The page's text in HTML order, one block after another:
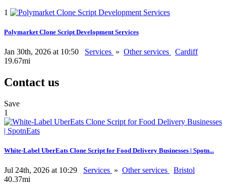
1
Polymarket Clone Script Development Services
Jan 30th, 2026 at 10:50 Services » Other services
Cardiff
19.67mi
Contact us
Save
1
White-Label UberEats Clone Script for Food Delivery Businesses | Spotn...
Jul 24th, 2026 at 10:29 Services » Other services
Bristol
40.37mi